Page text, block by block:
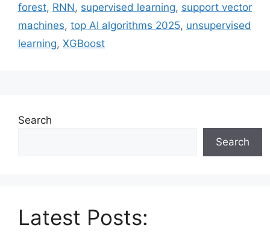
forest, RNN, supervised learning, support vector
machines, top AI algorithms 2025, unsupervised
learning, XGBoost
Search
Search
Latest Posts: